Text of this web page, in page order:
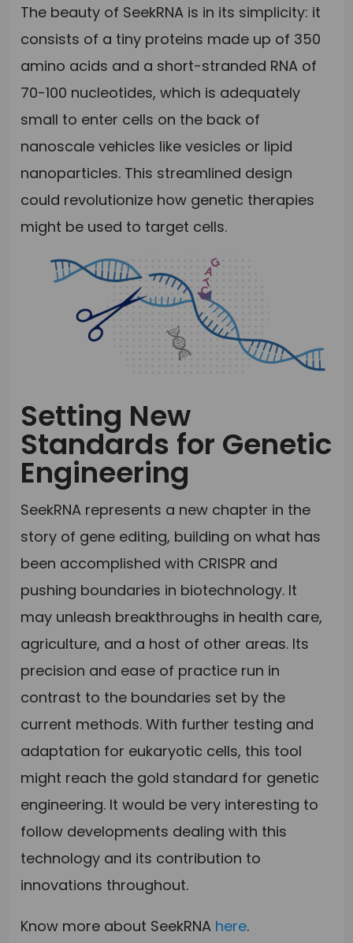
The beauty of SeekRNA is in its simplicity: it
consists of a tiny proteins made up of 350
amino acids and a short-stranded RNA of
70-100 nucleotides, which is adequately
small to enter cells on the back of
nanoscale vehicles like vesicles or lipid
nanoparticles. This streamlined design
could revolutionize how genetic therapies
might be used to target cells.
Setting New
Standards for Genetic
Engineering
SeekRNA represents a new chapter in the
story of gene editing, building on what has
been accomplished with CRISPR and
pushing boundaries in biotechnology. It
may unleash breakthroughs in health care,
agriculture, and a host of other areas. Its
precision and ease of practice run in
contrast to the boundaries set by the
current methods. With further testing and
adaptation for eukaryotic cells, this tool
might reach the gold standard for genetic
engineering. It would be very interesting to
follow developments dealing with this
technology and its contribution to
innovations throughout.
Know more about SeekRNA here.